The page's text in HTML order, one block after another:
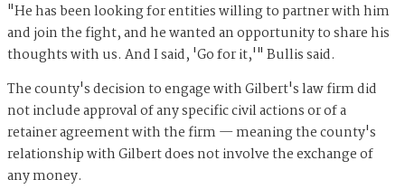
"He has been looking for entities willing to partner with him
and join the fight, and he wanted an opportunity to share his
thoughts with us. And I said, 'Go for it,'" Bullis said.
The county's decision to engage with Gilbert's law firm did
not include approval of any specific civil actions or of a
retainer agreement with the firm — meaning the county's
relationship with Gilbert does not involve the exchange of
any money.